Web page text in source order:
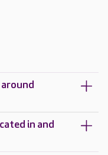
around
in and